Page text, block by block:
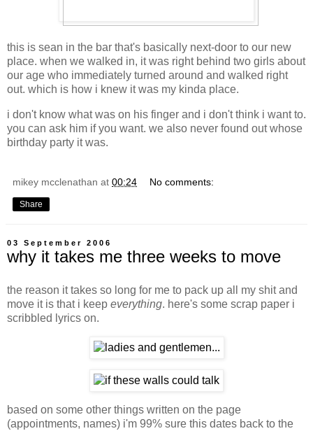
this is sean in the bar that's basically next-door to our new
place. when we walked in, it was right behind two girls about
our age who immediately turned around and walked right
out. which is how i knew it was my kinda place.
i don't know what was on his finger and i don't think i want to.
you can ask him if you want. we also never found out whose
birthday party it was.
mikey mcclenathan at 00:24 No comments:
Share
03 September 2006
why it takes me three weeks to move
the reason it takes so long for me to pack up all my shit and
move it is that i keep everything. here's some scrap paper i
scribbled lyrics on.
based on some other things written on the page
(appointments, names) i'm 99% sure this dates back to the